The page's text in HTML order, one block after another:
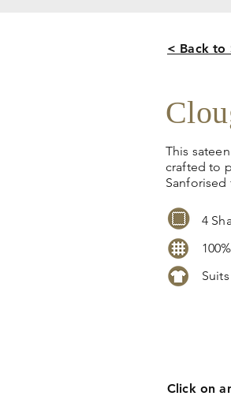
< Back to
This
crafted to
4
Suits
Click on